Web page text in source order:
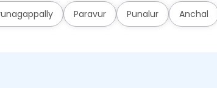
Paravur Punalur Anchal